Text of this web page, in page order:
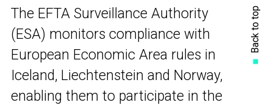
The EFTA Surveillance Authority
(ESA) monitors compliance with
European Economic Area rules in
Iceland, Liechtenstein and Norway,
enabling them to participate in the
Back to top